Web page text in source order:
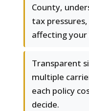
County,
tax
affecting your
Transparent
multiple
each policy
decide.